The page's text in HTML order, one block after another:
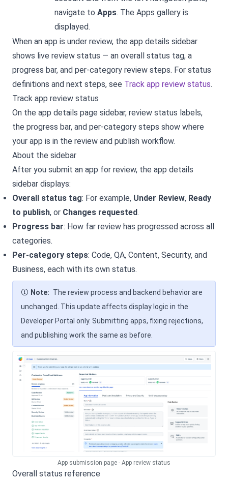
navigate to Apps. The Apps gallery is
displayed.
When an app is under review, the app details sidebar
shows live review status — an overall status tag, a
progress bar, and per-category review steps. For status
definitions and next steps, see Track app review status.
Track app review status
On the app details page sidebar, review status labels,
the progress bar, and per-category steps show where
your app is in the review and publish workflow.
About the sidebar
After you submit an app for review, the app details
sidebar displays:
Overall status tag: For example, Under Review, Ready
to publish, or Changes requested.
Progress bar: How far review has progressed across all
categories.
Per-category steps: Code, QA, Content, Security, and
Business, each with its own status.
Note: The review process and backend behavior are
unchanged. This update affects display logic in the
Developer Portal only. Submitting apps, fixing rejections,
and publishing work the same as before.
App submission page - App review status
Overall status reference